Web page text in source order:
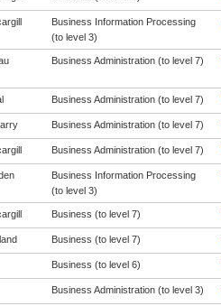
Business Information Processing
(to level 3)
Business Administration (to level 7)
Business Administration (to level 7)
Business Administration (to level 7)
Business Administration (to level 7)
Business Information Processing
(to level 3)
Business (to level 7)
Business (to level 7)
Business (to level 6)
Business Administration (to level 3)